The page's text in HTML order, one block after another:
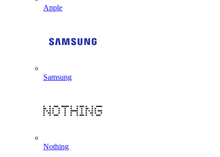
Apple
Samsung
Nothing